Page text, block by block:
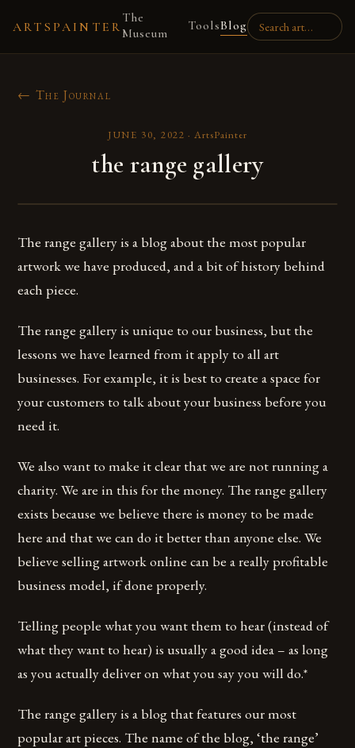
ARTSPAINTER
The
Museum
ToolsBlog
← The Journal
JUNE 30, 2022 ·ArtsPainter
the range gallery
The range gallery is a blog about the most popular
artwork we have produced, and a bit of history behind
each piece.
The range gallery is unique to our business, but the
lessons we have learned from it apply to all art
businesses. For example, it is best to create a space for
your customers to talk about your business before you
need it.
We also want to make it clear that we are not running a
charity. We are in this for the money. The range gallery
exists because we believe there is money to be made
here and that we can do it better than anyone else. We
believe selling artwork online can be a really profitable
business model, if done properly.
Telling people what you want them to hear (instead of
what they want to hear) is usually a good idea – as long
as you actually deliver on what you say you will do.*
The range gallery is a blog that features our most
popular art pieces. The name of the blog, ‘the range’